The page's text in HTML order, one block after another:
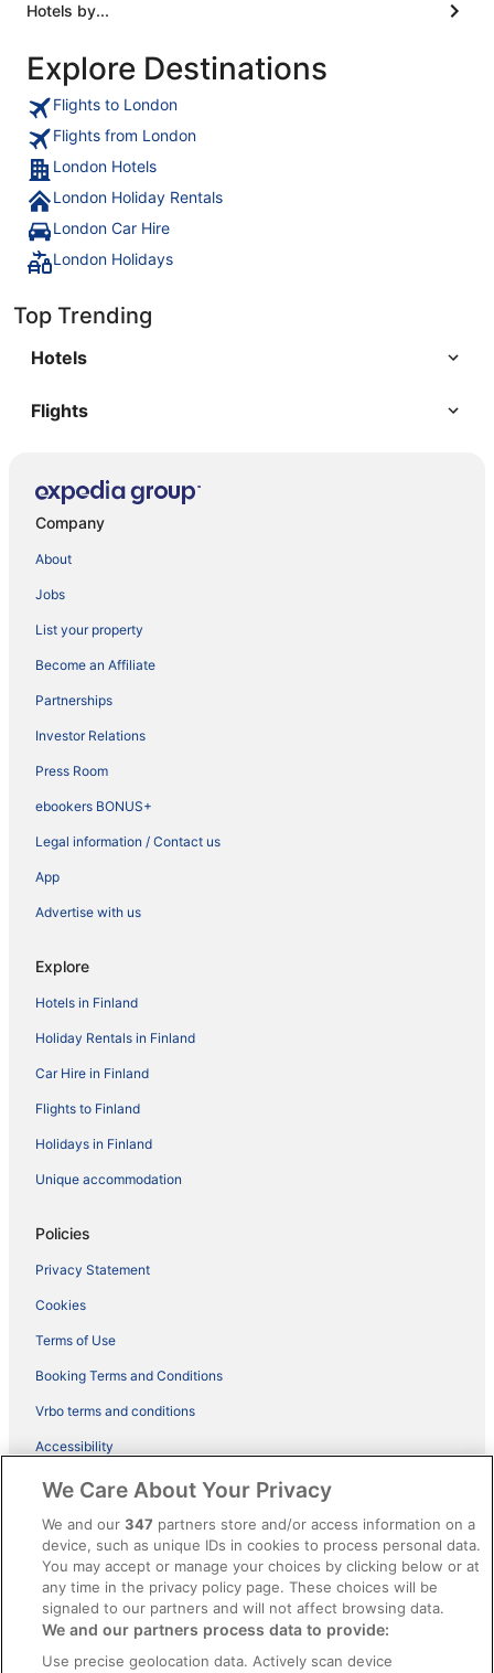
Hotels by...
Explore Destinations
Flights to London
Flights from London
London Hotels
London Holiday Rentals
London Car Hire
London Holidays
Top Trending
Hotels
Flights
Company
About
Jobs
List your property
Become an Affiliate
Partnerships
Investor Relations
Press Room
ebookers BONUS+
Legal information / Contact us
App
Advertise with us
Explore
Hotels in Finland
Holiday Rentals in Finland
Car Hire in Finland
Flights to Finland
Holidays in Finland
Unique accommodation
Policies
Privacy Statement
Cookies
Terms of Use
Booking Terms and Conditions
Vrbo terms and conditions
Accessibility
ebookers BONUS+ Terms
Content guidelines and reporting content
Help
Support
Cancel your hotel or holiday rental booking
We Care About Your Privacy
We and our347 partners store and/or access information on a
device, such as unique IDs in cookies to process personal data.
You may accept or manage your choices by clicking below or at
any time in the privacy policy page. These choices will be
signaled to our partners and will not affect browsing data.
We and our partners process data to provide:
Use precise geolocation data. Actively scan device